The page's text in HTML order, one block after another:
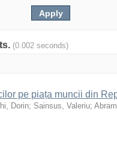
(0.002 seconds)
pe piața muncii din
Dorin; Sainsus, Valeriu;